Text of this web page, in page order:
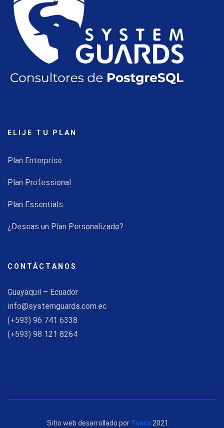
ELIJE TU PLAN
Plan Enterprise
Plan Professional
Plan Essentials
¿Deseas un Plan Personalizado?
CONTÁCTANOS
Guayaquil – Ecuador
info@systemguards.com.ec
(+593) 96 741 6338
(+593) 98 121 8264
Sitio web desarrollado por Triaris 2021.